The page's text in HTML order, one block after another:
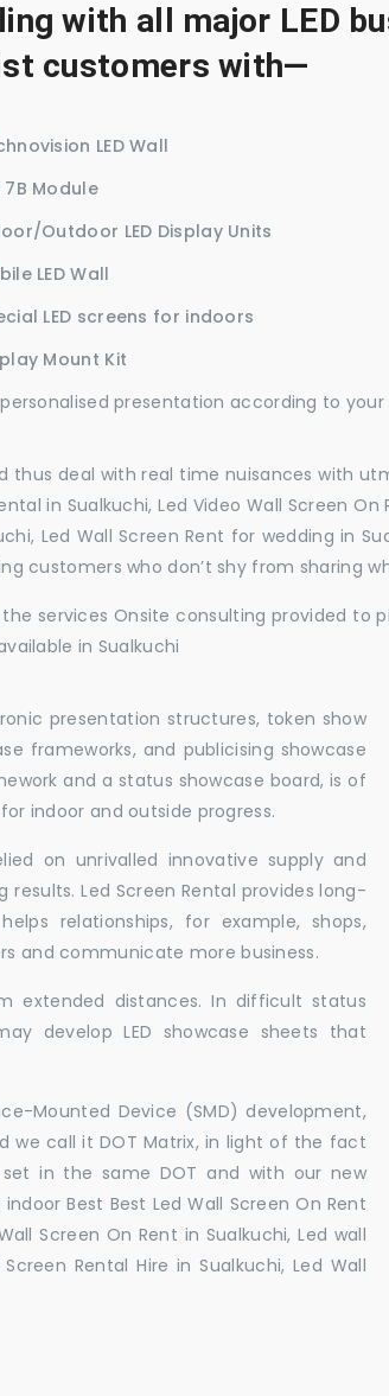
with all major LED
customers with—
LED Wall
7B Module
Outdoor LED Display Units
LED Wall
LED screens for indoors
Mount Kit
presentation according to
deal with real time nuisances with
in Sualkuchi, Led Video Wall Screen
Led Wall Screen Rent for wedding in
customers who don’t shy from sharing
services Onsite consulting provided
in Sualkuchi
presentation structures, token show
frameworks, and publicising showcase
and a status showcase board, is of
indoor and outside progress.
on unrivalled innovative supply and
Led Screen Rental provides long-
relationships, for example, shops,
and communicate more business.
extended distances. In difficult status
develop LED showcase sheets that
Mounted Device (SMD) development,
we call it DOT Matrix, in light of the fact
in the same DOT and with our new
Best Best Led Wall Screen On Rent
Screen On Rent in Sualkuchi, Led wall
Rental Hire in Sualkuchi, Led Wall